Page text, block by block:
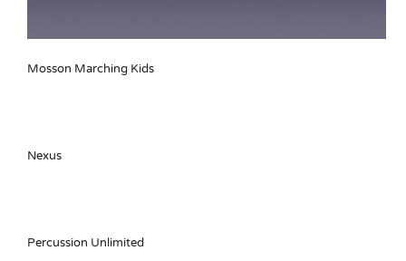
Mosson Marching Kids
Nexus
Percussion Unlimited